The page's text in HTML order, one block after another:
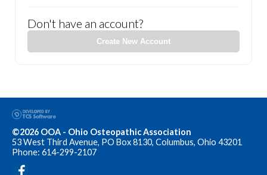
Don't have an account?
Create New Account
©2026 OOA - Ohio Osteopathic Association
53 West Third Avenue, PO Box 8130, Columbus, Ohio 43201
Phone: 614-299-2107